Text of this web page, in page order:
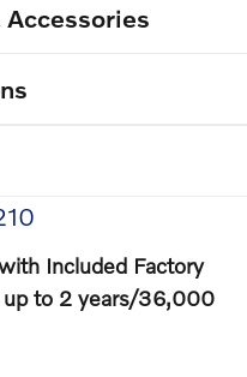
Included Factory
up to 2 years/36,000